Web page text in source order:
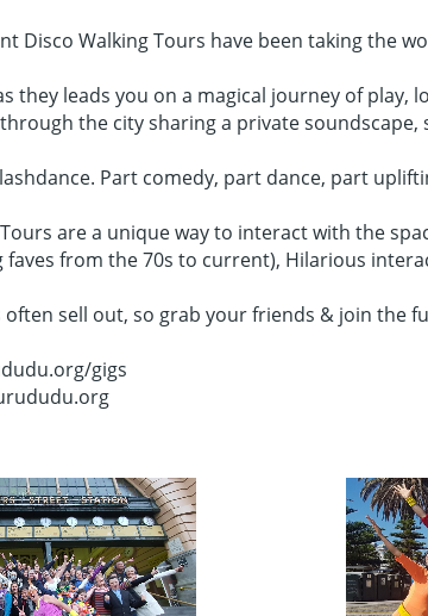
Disco Walking Tours have been taking the
they leads you on a magical journey of
the city sharing a private
Part comedy, part dance, part
are a unique way to interact with the
faves from the 70s to current), Hilarious
sell out, so grab your friends & join the
gigs